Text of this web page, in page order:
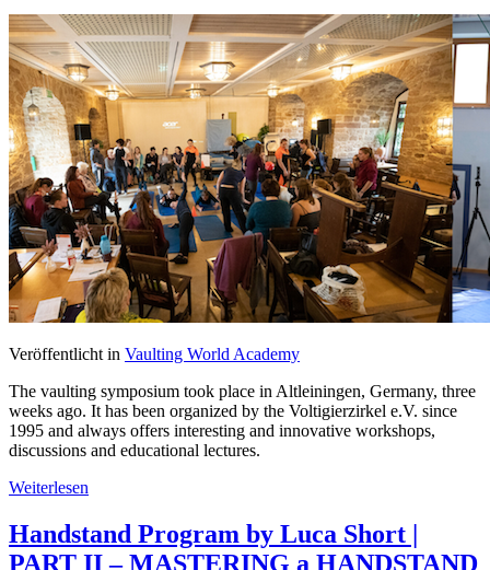
Veröffentlicht in Vaulting World Academy
The vaulting symposium took place in Altleiningen, Germany, three
weeks ago. It has been organized by the Voltigierzirkel e.V. since
1995 and always offers interesting and innovative workshops,
discussions and educational lectures.
Weiterlesen
Handstand Program by Luca Short |
PART II – MASTERING a HANDSTAND